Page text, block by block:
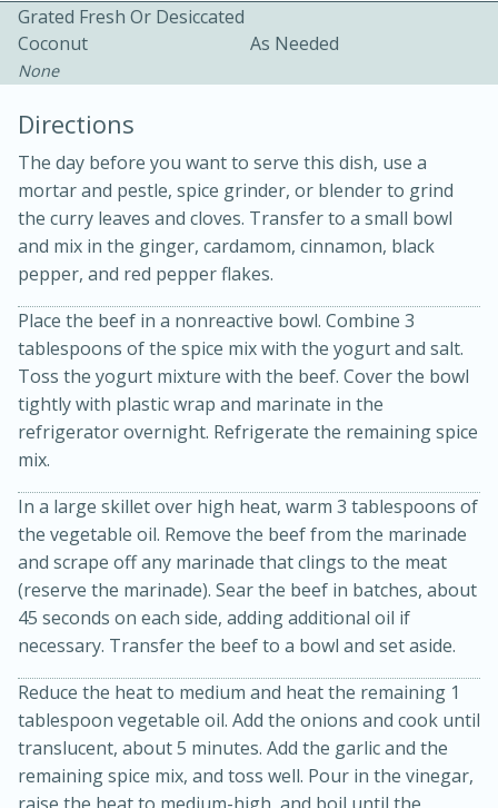
Oven Baked Avocados
20min
10min
Ham & Swiss Pull-Apart
Sandwiches
Easy Serves: 12
20 min
10min
Medium Serves: 8
Grated Fresh Or Desiccated
Coconut
None
As Needed
Directions
The day before you want to serve this dish, use a
mortar and pestle, spice grinder, or blender to grind
the curry leaves and cloves. Transfer to a small bowl
and mix in the ginger, cardamom, cinnamon, black
pepper, and red pepper flakes.
Place the beef in a nonreactive bowl. Combine 3
tablespoons of the spice mix with the yogurt and salt.
Toss the yogurt mixture with the beef. Cover the bowl
tightly with plastic wrap and marinate in the
refrigerator overnight. Refrigerate the remaining spice
mix.
In a large skillet over high heat, warm 3 tablespoons of
the vegetable oil. Remove the beef from the marinade
and scrape off any marinade that clings to the meat
(reserve the marinade). Sear the beef in batches, about
45 seconds on each side, adding additional oil if
necessary. Transfer the beef to a bowl and set aside.
Reduce the heat to medium and heat the remaining 1
tablespoon vegetable oil. Add the onions and cook until
translucent, about 5 minutes. Add the garlic and the
remaining spice mix, and toss well. Pour in the vinegar,
raise the heat to medium-high, and boil until the